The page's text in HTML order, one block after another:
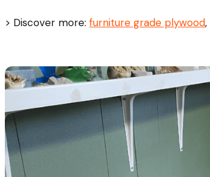
> Discover more: furniture grade plywood,